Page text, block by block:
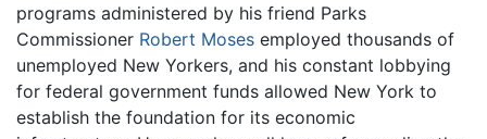
programs administered by his friend Parks
Commissioner Robert Moses employed thousands of
unemployed New Yorkers, and his constant lobbying
for federal government funds allowed New York to
establish the foundation for its economic